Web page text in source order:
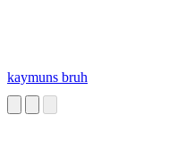
kaymuns bruh